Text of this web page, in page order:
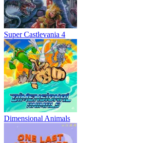
Super Castlevania 4
Dimensional Animals